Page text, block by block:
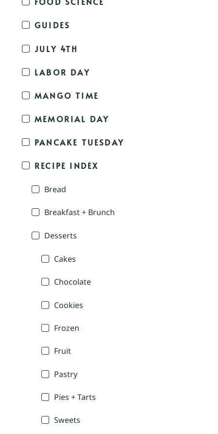
GUIDES
JULY 4TH
LABOR DAY
MANGO TIME
MEMORIAL DAY
PANCAKE TUESDAY
RECIPE INDEX
Bread
Breakfast + Brunch
Desserts
Cakes
Chocolate
Cookies
Frozen
Fruit
Pastry
Pies + Tarts
Sweets